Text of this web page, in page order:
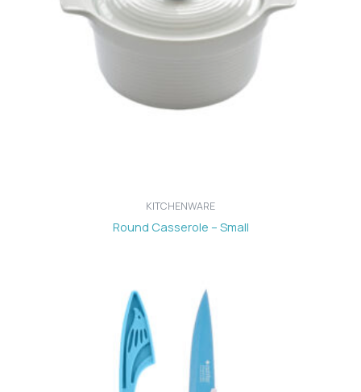
KITCHENWARE
Round Casserole – Small